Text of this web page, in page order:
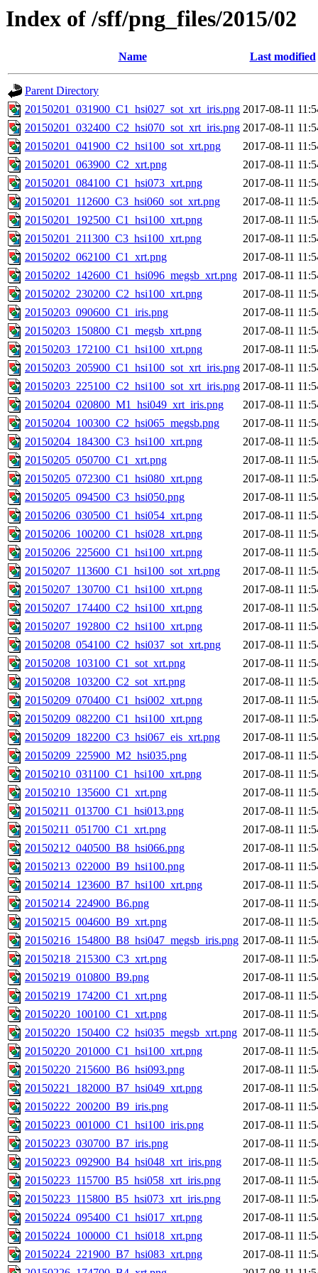
Index of /sff/png_files/2015/02
Name Last modified
Parent Directory
20150201_031900_C1_hsi027_sot_xrt_iris.png 2017-08-11
20150201_032400_C2_hsi070_sot_xrt_iris.png 2017-08-11
20150201_041900_C2_hsi100_sot_xrt.png
2017-08-11
20150201_063900_C2_xrt.png
2017-08-11
20150201_084100_C1_hsi073_xrt.png
2017-08-11
20150201_112600_C3_hsi060_sot_xrt.png
2017-08-11
20150201_192500_C1_hsi100_xrt.png
2017-08-11
20150201_211300_C3_hsi100_xrt.png
2017-08-11
20150202_062100_C1_xrt.png
2017-08-11
20150202_142600_C1_hsi096_megsb_xrt.png 2017-08-11
20150202_230200_C2_hsi100_xrt.png
2017-08-11
20150203_090600_C1_iris.png
2017-08-11
20150203_150800_C1_megsb_xrt.png
2017-08-11
20150203_172100_C1_hsi100_xrt.png
2017-08-11
20150203_205900_C1_hsi100_sot_xrt_iris.png 2017-08-11
20150203_225100_C2_hsi100_sot_xrt_iris.png 2017-08-11
20150204_020800_M1_hsi049_xrt_iris.png
2017-08-11
20150204_100300_C2_hsi065_megsb.png
2017-08-11
20150204_184300_C3_hsi100_xrt.png
2017-08-11
20150205_050700_C1_xrt.png
2017-08-11
20150205_072300_C1_hsi080_xrt.png
2017-08-11
20150205_094500_C3_hsi050.png
2017-08-11
20150206_030500_C1_hsi054_xrt.png
2017-08-11
20150206_100200_C1_hsi028_xrt.png
2017-08-11
20150206_225600_C1_hsi100_xrt.png
2017-08-11
20150207_113600_C1_hsi100_sot_xrt.png
2017-08-11
20150207_130700_C1_hsi100_xrt.png
2017-08-11
20150207_174400_C2_hsi100_xrt.png
2017-08-11
20150207_192800_C2_hsi100_xrt.png
2017-08-11
20150208_054100_C2_hsi037_sot_xrt.png
2017-08-11
20150208_103100_C1_sot_xrt.png
2017-08-11
20150208_103200_C2_sot_xrt.png
2017-08-11
20150209_070400_C1_hsi002_xrt.png
2017-08-11
20150209_082200_C1_hsi100_xrt.png
2017-08-11
20150209_182200_C3_hsi067_eis_xrt.png
2017-08-11
20150209_225900_M2_hsi035.png
2017-08-11
20150210_031100_C1_hsi100_xrt.png
2017-08-11
20150210_135600_C1_xrt.png
2017-08-11
20150211_013700_C1_hsi013.png
2017-08-11
20150211_051700_C1_xrt.png
2017-08-11
20150212_040500_B8_hsi066.png
2017-08-11
20150213_022000_B9_hsi100.png
2017-08-11
20150214_123600_B7_hsi100_xrt.png
2017-08-11
20150214_224900_B6.png
2017-08-11
20150215_004600_B9_xrt.png
2017-08-11
20150216_154800_B8_hsi047_megsb_iris.png 2017-08-11
20150218_215300_C3_xrt.png
2017-08-11
20150219_010800_B9.png
2017-08-11
20150219_174200_C1_xrt.png
2017-08-11
20150220_100100_C1_xrt.png
2017-08-11
20150220_150400_C2_hsi035_megsb_xrt.png 2017-08-11
20150220_201000_C1_hsi100_xrt.png
2017-08-11
20150220_215600_B6_hsi093.png
2017-08-11
20150221_182000_B7_hsi049_xrt.png
2017-08-11
20150222_200200_B9_iris.png
2017-08-11
20150223_001000_C1_hsi100_iris.png
2017-08-11
20150223_030700_B7_iris.png
2017-08-11
20150223_092900_B4_hsi048_xrt_iris.png
2017-08-11
20150223_115700_B5_hsi058_xrt_iris.png
2017-08-11
20150223_115800_B5_hsi073_xrt_iris.png
2017-08-11
20150224_095400_C1_hsi017_xrt.png
2017-08-11
20150224_100000_C1_hsi018_xrt.png
2017-08-11
20150224_221900_B7_hsi083_xrt.png
2017-08-11